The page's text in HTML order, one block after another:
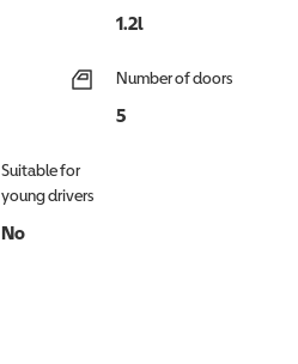
1.2l
Number of doors
5
Suitable for
young drivers
No